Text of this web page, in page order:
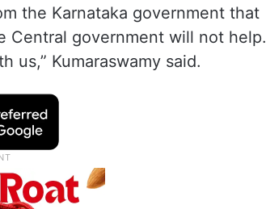
the Karnataka government that
Central government will not help.
us,” Kumaraswamy said.